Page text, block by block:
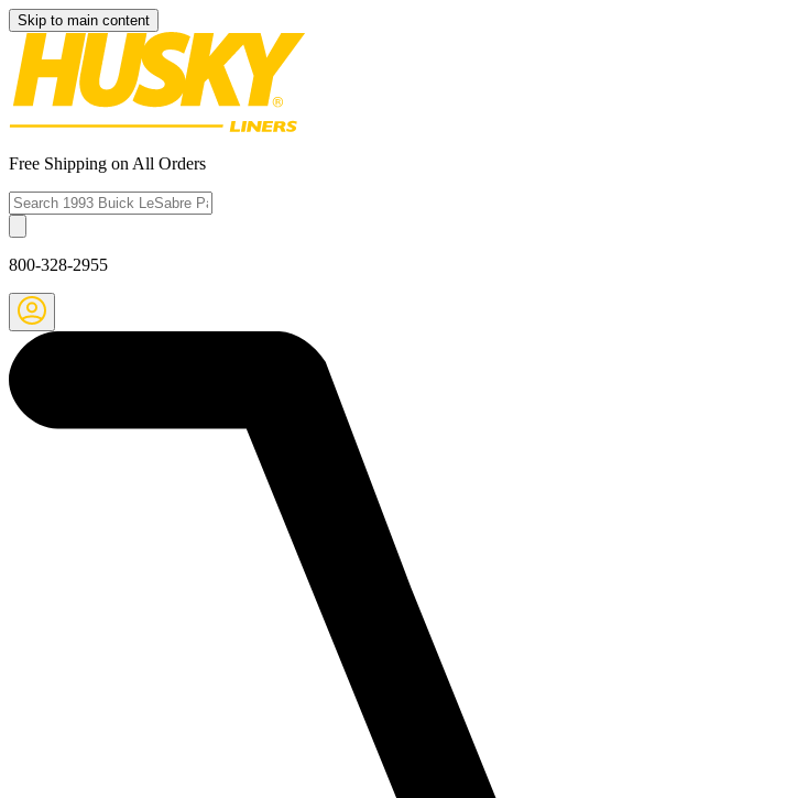
Skip to main content
Free Shipping on All Orders
800-328-2955